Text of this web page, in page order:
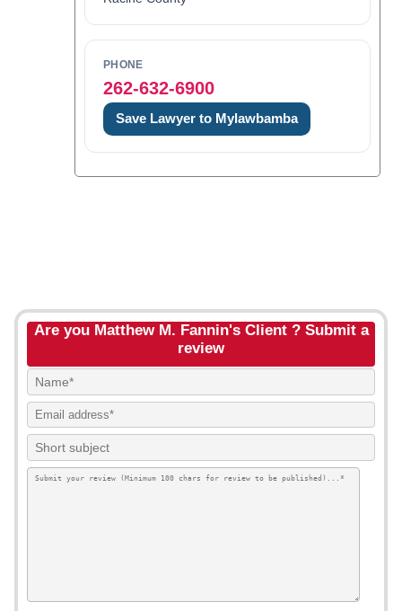
PHONE
262-632-6900
Save Lawyer to Mylawbamba
Are you Matthew M. Fannin's Client ? Submit a
review